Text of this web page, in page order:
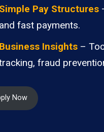
Simple Pay Structures
and fast payments.
Business Insights –
fraud
Now